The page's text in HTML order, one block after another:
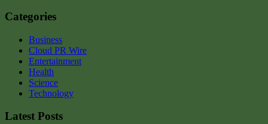
Categories
Business
Cloud PR Wire
Entertainment
Health
Science
Technology
Latest Posts